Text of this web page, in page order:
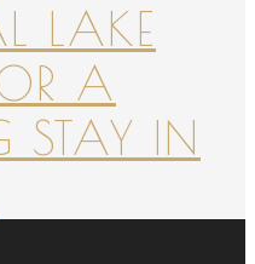
LAKE
A
STAY IN